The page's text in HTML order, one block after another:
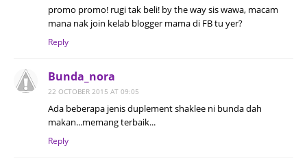
promo promo! rugi tak beli! by the way sis wawa, macam
mana nak join kelab blogger mama di FB tu yer?
Reply
Bunda_nora
22 OCTOBER 2015 AT 09:05
Ada beberapa jenis duplement shaklee ni bunda dah
makan...memang terbaik...
Reply